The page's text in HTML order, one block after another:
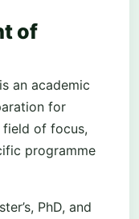
of
an academic
for
field of focus,
programme
PhD, and